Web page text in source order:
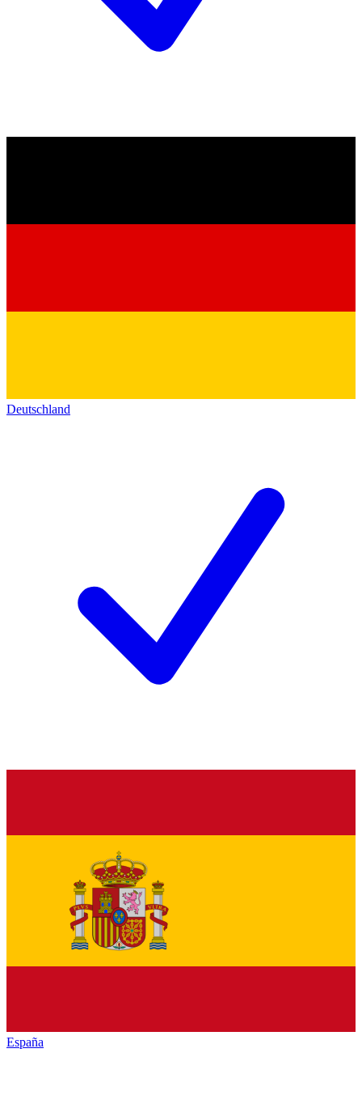
Deutschland
España